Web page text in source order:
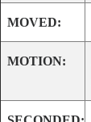
MOVED:
MOTION: